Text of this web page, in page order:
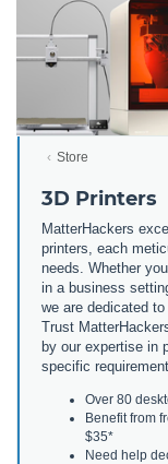
Store
3D Printers
MatterHackers
printers, each
needs. Whether
in a business
we are dedicated
Trust
by our expertise in
specific
Over 80
Benefit from
$35*
Need help